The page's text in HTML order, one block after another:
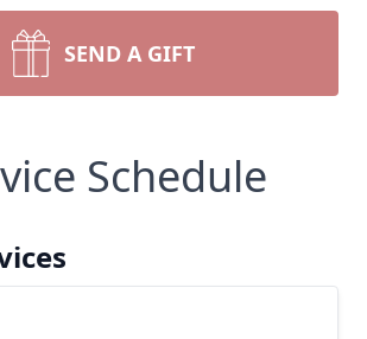
SEND A GIFT
Schedule